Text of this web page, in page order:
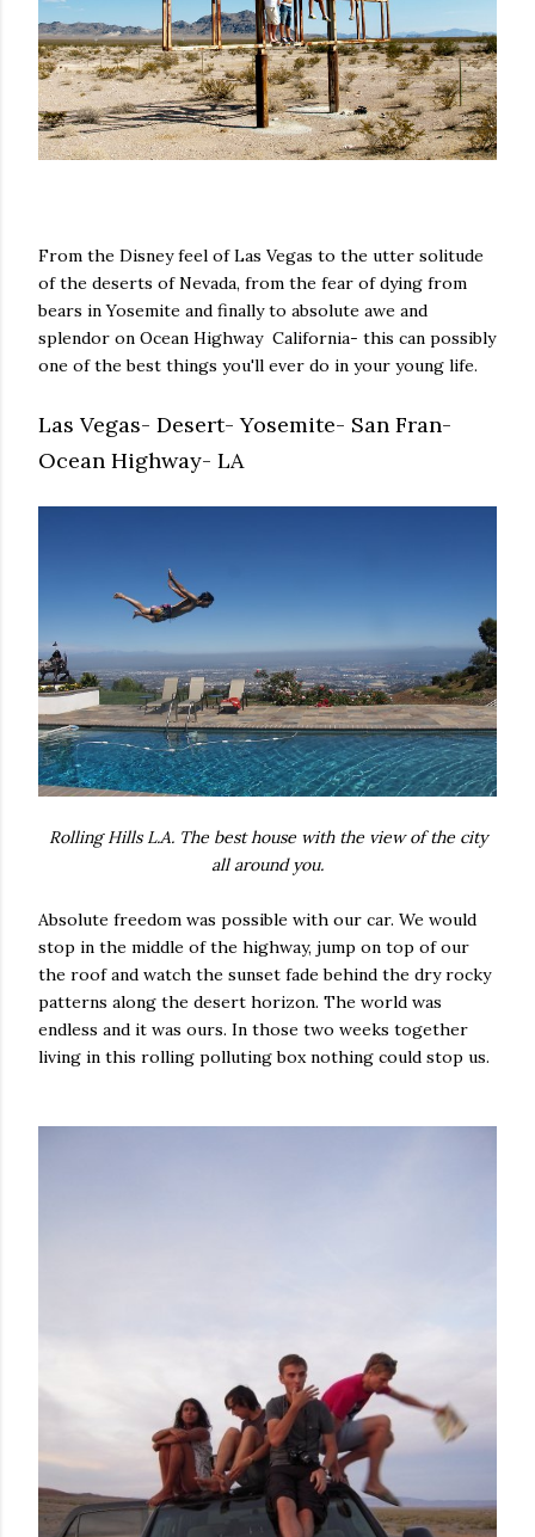
From the Disney feel of Las Vegas to the utter solitude
of the deserts of Nevada, from the fear of dying from
bears in Yosemite and finally to absolute awe and
splendor on Ocean Highway California- this can possibly
one of the best things you'll ever do in your young life.
Las Vegas- Desert- Yosemite- San Fran-
Ocean Highway- LA
Rolling Hills L.A. The best house with the view of the city
all around you.
Absolute freedom was possible with our car. We would
stop in the middle of the highway, jump on top of our
the roof and watch the sunset fade behind the dry rocky
patterns along the desert horizon. The world was
endless and it was ours. In those two weeks together
living in this rolling polluting box nothing could stop us.